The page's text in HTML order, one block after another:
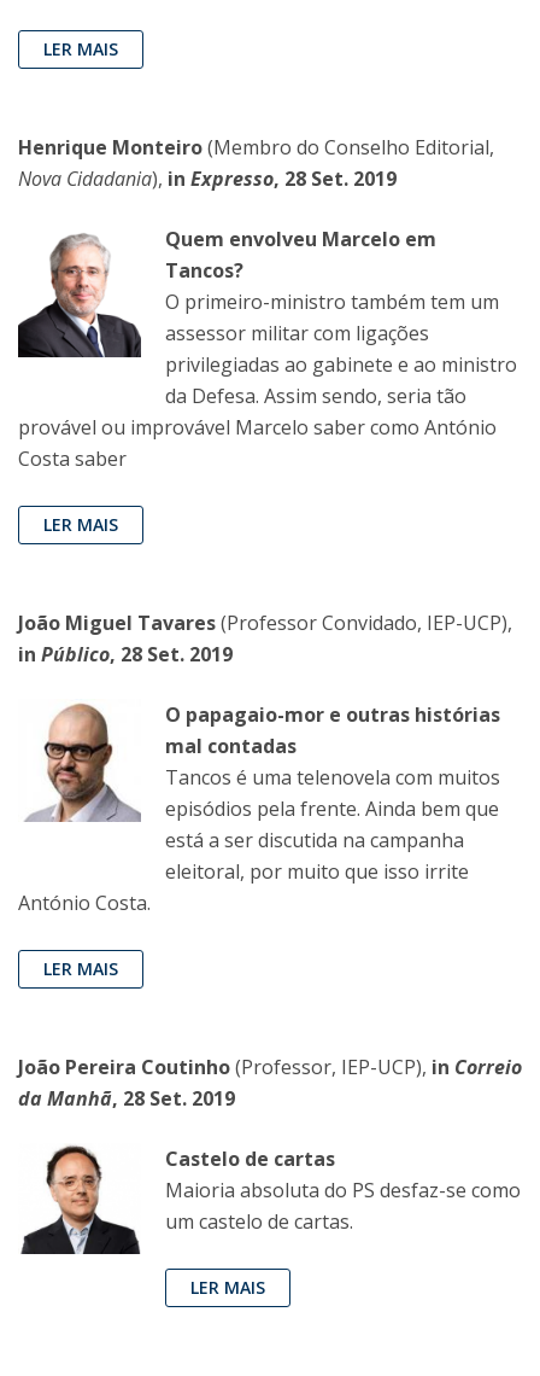
LER MAIS
Henrique Monteiro(Membro do Conselho Editorial,
Nova Cidadania), in Expresso, 28 Set. 2019
Quem envolveu Marcelo em
Tancos?
O primeiro-ministro também tem um
assessor militar com ligações
privilegiadas ao gabinete e ao ministro
da Defesa. Assim sendo, seria tão
provável ou improvável Marcelo saber como António
Costa saber
LER MAIS
João Miguel Tavares(Professor Convidado, IEP-UCP),
in Público, 28 Set. 2019
O papagaio-mor e outras histórias
mal contadas
Tancos é uma telenovela com muitos
episódios pela frente. Ainda bem que
está a ser discutida na campanha
eleitoral, por muito que isso irrite
António Costa.
LER MAIS
João Pereira Coutinho(Professor, IEP-UCP), in Correio
da Manhã, 28 Set. 2019
Castelo de cartas
Maioria absoluta do PS desfaz-se como
um castelo de cartas.
LER MAIS